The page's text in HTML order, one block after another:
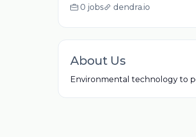
0 jobs dendra.io
About Us
Environmental technology to